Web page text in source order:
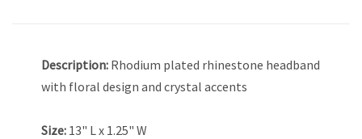
Description: Rhodium plated rhinestone headband
with floral design and crystal accents
Size: 13" L x 1.25" W